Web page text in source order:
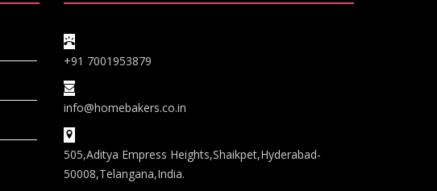
+91 7001953879
info@homebakers.co.in
505,Aditya Empress Heights,Shaikpet,Hyderabad-
50008,Telangana,India.